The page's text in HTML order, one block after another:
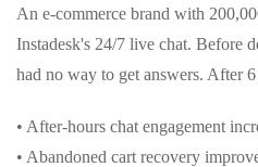
An e-commerce brand with
Instadesk's 24/7 live chat. Before
had no way to get answers. After
• After-hours chat engagement
• Abandoned cart recovery